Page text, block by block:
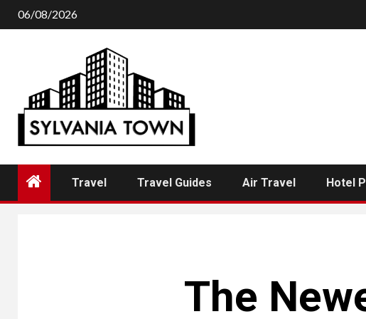
Skip
to
06/08/2026
Travel Travel Guides Air Travel Hotel
The